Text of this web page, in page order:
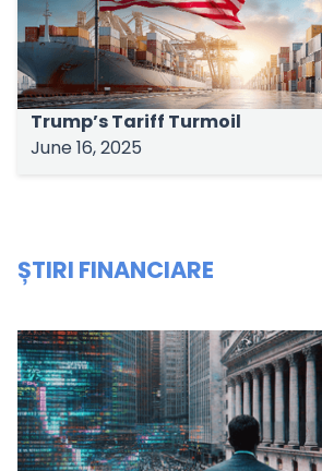
Trump’s Tariff Turmoil
June 16, 2025
ȘTIRI FINANCIARE